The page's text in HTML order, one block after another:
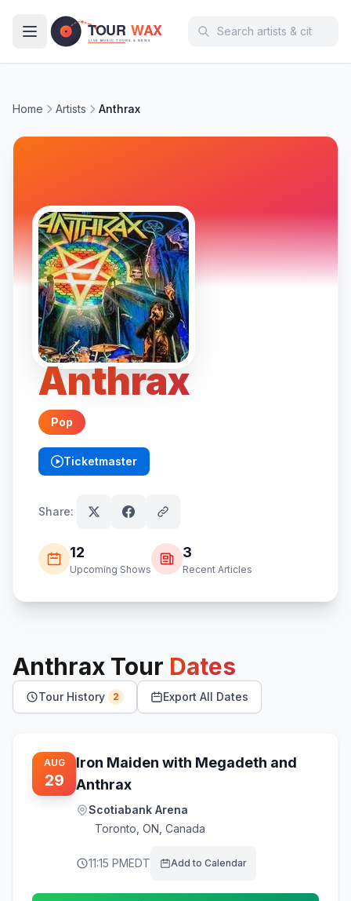
Home Artists Anthrax
Anthrax
Pop
Ticketmaster
(opens in new tab)
Share:
12
Upcoming Shows
3
Recent Articles
Anthrax Tour Dates
Tour History 2 Export All Dates
AUG
29
Iron Maiden with Megadeth and
Anthrax
Scotiabank Arena
Toronto ON, Canada
11:15 PMEDT Add to Calendar